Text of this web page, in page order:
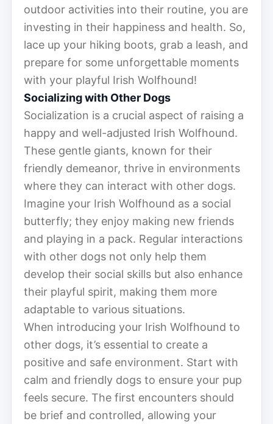
outdoor activities into their routine, you are
investing in their happiness and health. So,
lace up your hiking boots, grab a leash, and
prepare for some unforgettable moments
with your playful Irish Wolfhound!
Socializing with Other Dogs
Socialization is a crucial aspect of raising a
happy and well-adjusted Irish Wolfhound.
These gentle giants, known for their
friendly demeanor, thrive in environments
where they can interact with other dogs.
Imagine your Irish Wolfhound as a social
butterfly; they enjoy making new friends
and playing in a pack. Regular interactions
with other dogs not only help them
develop their social skills but also enhance
their playful spirit, making them more
adaptable to various situations.
When introducing your Irish Wolfhound to
other dogs, it’s essential to create a
positive and safe environment. Start with
calm and friendly dogs to ensure your pup
feels secure. The first encounters should
be brief and controlled, allowing your